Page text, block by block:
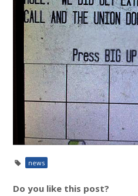
news
Do you like this post?